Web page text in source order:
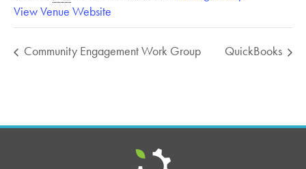
View Venue Website
Community Engagement Work Group QuickBooks